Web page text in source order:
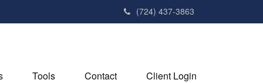
(724) 437-3863
Tools Contact Client Login